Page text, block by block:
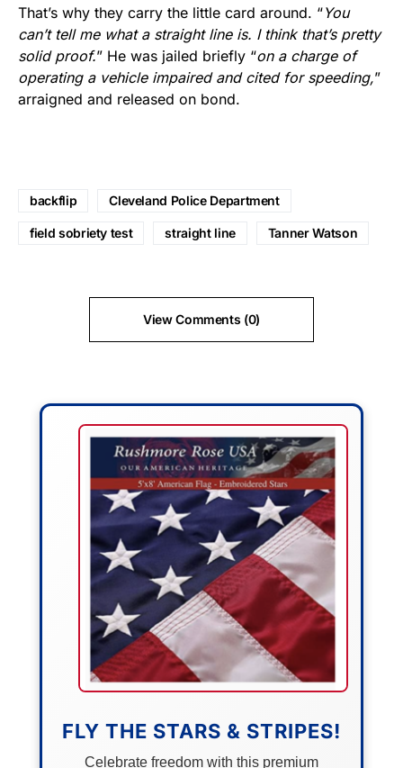
That’s why they carry the little card around. “You
can’t tell me what a straight line is. I think that’s pretty
solid proof.” He was jailed briefly “on a charge of
operating a vehicle impaired and cited for speeding,”
arraigned and released on bond.
backflip Cleveland Police Department
field sobriety test straight line Tanner Watson
View Comments (0)
FLY THE STARS & STRIPES!
Celebrate freedom with this premium